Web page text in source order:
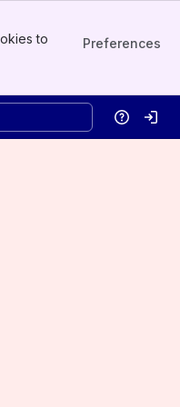
to
Preferences
HelpLog in